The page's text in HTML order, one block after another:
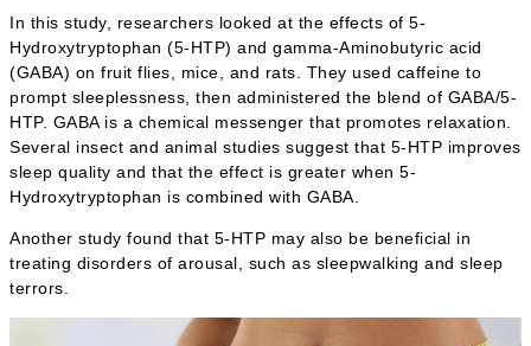
In this study, researchers looked at the effects of 5-
Hydroxytryptophan (5-HTP) and gamma-Aminobutyric acid
(GABA) on fruit flies, mice, and rats. They used caffeine to
prompt sleeplessness, then administered the blend of GABA/5-
HTP. GABA is a chemical messenger that promotes relaxation.
Several insect and animal studies suggest that 5-HTP improves
sleep quality and that the effect is greater when 5-
Hydroxytryptophan is combined with GABA.
Another study found that 5-HTP may also be beneficial in
treating disorders of arousal, such as sleepwalking and sleep
terrors.